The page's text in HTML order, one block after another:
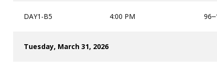
DAY1-B5 4:00 PM 96–
Tuesday, March 31, 2026